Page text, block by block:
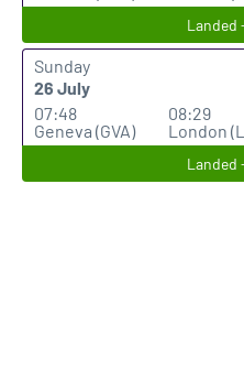
Landed
Sunday
26 July
07:48
Geneva (GVA)
08:29
London
Landed